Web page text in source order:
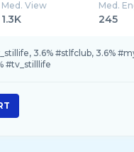
Med. View
1.3K
Med.
245
3.6% #stlfclub, 3.6%
#tv_stilllife